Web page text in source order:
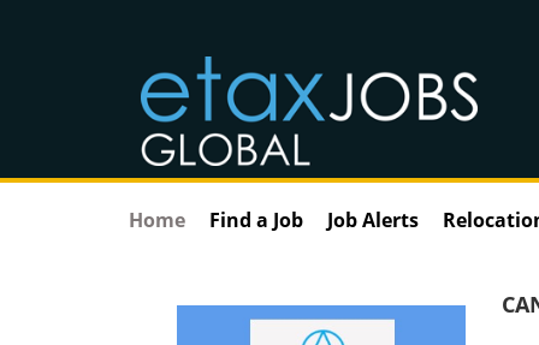
Home Find a Job Job Alerts